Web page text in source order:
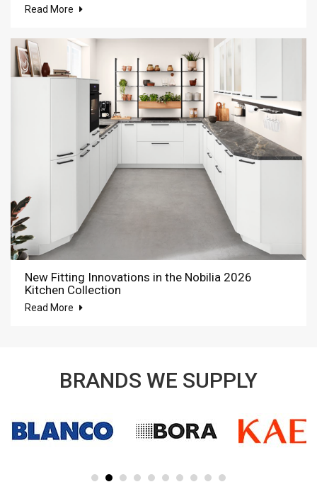
Read More
New Fitting Innovations in the Nobilia 2026
Kitchen Collection
Read More
BRANDS WE SUPPLY